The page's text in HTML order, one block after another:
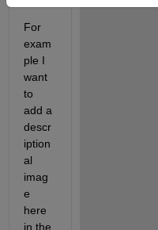
For
exam
ple I
want
to
add a
descr
iption
al
imag
e
here
in the